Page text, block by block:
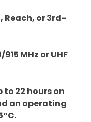
Reach, or 3rd-
MHz or UHF
to 22 hours on
an operating